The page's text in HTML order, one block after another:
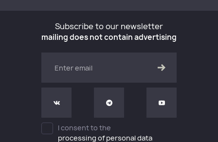
Subscribe to our newsletter
mailing does not contain advertising
I consent to the
processing of personal data